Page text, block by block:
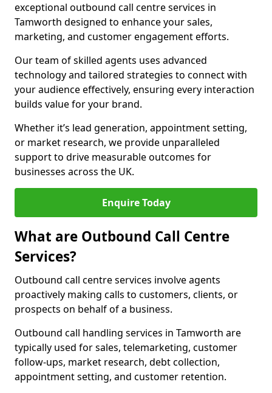
exceptional outbound call centre services in
Tamworth designed to enhance your sales,
marketing, and customer engagement efforts.
Our team of skilled agents uses advanced
technology and tailored strategies to connect with
your audience effectively, ensuring every interaction
builds value for your brand.
Whether it’s lead generation, appointment setting,
or market research, we provide unparalleled
support to drive measurable outcomes for
businesses across the UK.
Enquire Today
What are Outbound Call Centre
Services?
Outbound call centre services involve agents
proactively making calls to customers, clients, or
prospects on behalf of a business.
Outbound call handling services in Tamworth are
typically used for sales, telemarketing, customer
follow-ups, market research, debt collection,
appointment setting, and customer retention.